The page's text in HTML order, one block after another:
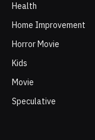
Health
Home Improvement
Horror Movie
Kids
Movie
Speculative